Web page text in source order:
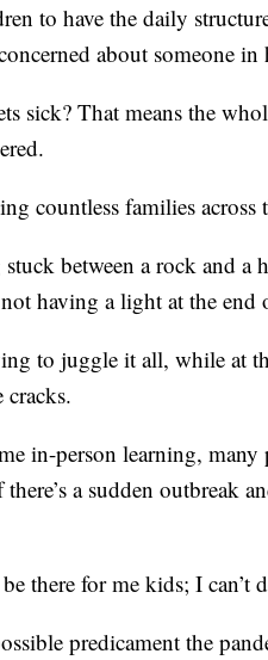
to have the daily
about someone
sick? That means the
countless families across
between a rock and a
having a light at the end
to juggle it all, while at
in-person learning,
a sudden outbreak
there for me kids; I can’t
predicament the